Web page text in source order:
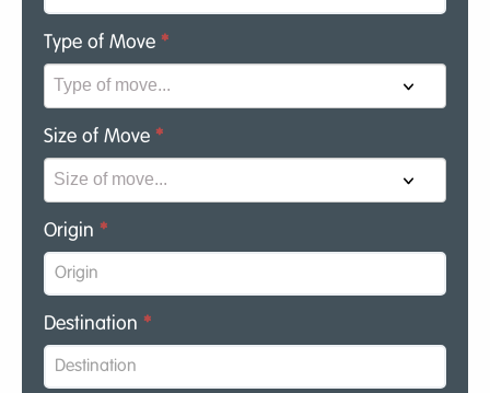
Type of Move *
Size of Move *
Origin *
Destination *